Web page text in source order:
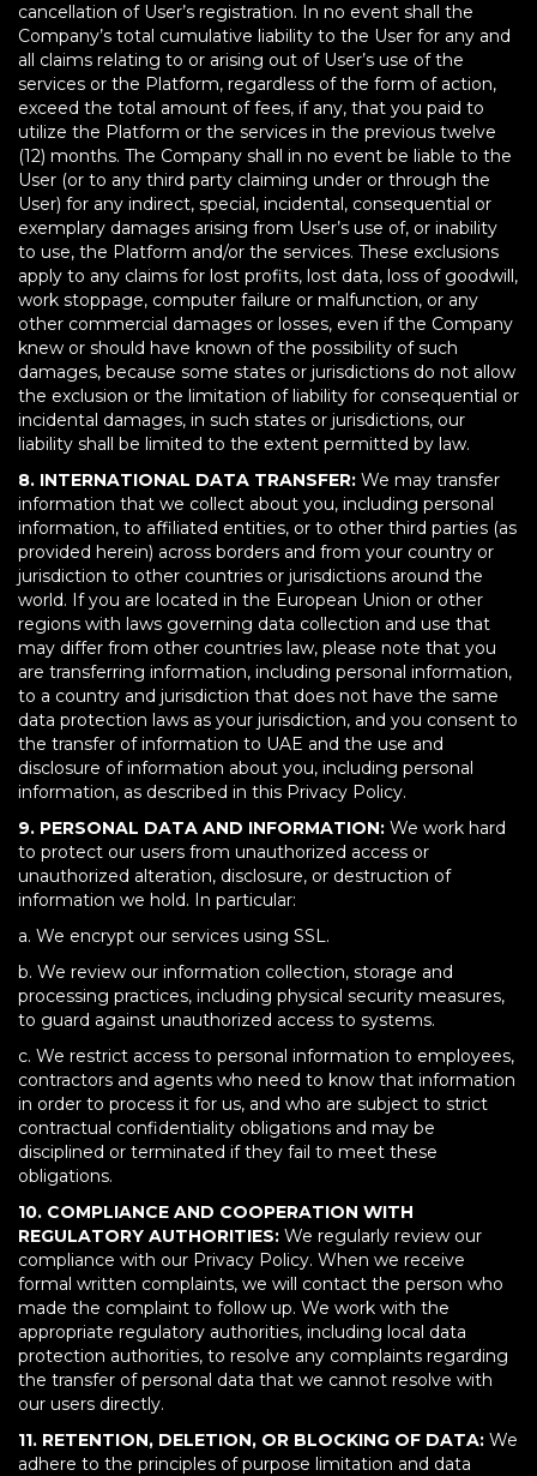
cancellation of User’s registration. In no event shall the
Company’s total cumulative liability to the User for any and
all claims relating to or arising out of User’s use of the
services or the Platform, regardless of the form of action,
exceed the total amount of fees, if any, that you paid to
utilize the Platform or the services in the previous twelve
(12) months. The Company shall in no event be liable to the
User (or to any third party claiming under or through the
User) for any indirect, special, incidental, consequential or
exemplary damages arising from User’s use of, or inability
to use, the Platform and/or the services. These exclusions
apply to any claims for lost profits, lost data, loss of goodwill,
work stoppage, computer failure or malfunction, or any
other commercial damages or losses, even if the Company
knew or should have known of the possibility of such
damages, because some states or jurisdictions do not allow
the exclusion or the limitation of liability for consequential or
incidental damages, in such states or jurisdictions, our
liability shall be limited to the extent permitted by law.
8. INTERNATIONAL DATA TRANSFER: We may transfer
information that we collect about you, including personal
information, to affiliated entities, or to other third parties (as
provided herein) across borders and from your country or
jurisdiction to other countries or jurisdictions around the
world. If you are located in the European Union or other
regions with laws governing data collection and use that
may differ from other countries law, please note that you
are transferring information, including personal information,
to a country and jurisdiction that does not have the same
data protection laws as your jurisdiction, and you consent to
the transfer of information to UAE and the use and
disclosure of information about you, including personal
information, as described in this Privacy Policy.
9. PERSONAL DATA AND INFORMATION: We work hard
to protect our users from unauthorized access or
unauthorized alteration, disclosure, or destruction of
information we hold. In particular:
a. We encrypt our services using SSL.
b. We review our information collection, storage and
processing practices, including physical security measures,
to guard against unauthorized access to systems.
c. We restrict access to personal information to employees,
contractors and agents who need to know that information
in order to process it for us, and who are subject to strict
contractual confidentiality obligations and may be
disciplined or terminated if they fail to meet these
obligations.
10. COMPLIANCE AND COOPERATION WITH
REGULATORY AUTHORITIES: We regularly review our
compliance with our Privacy Policy. When we receive
formal written complaints, we will contact the person who
made the complaint to follow up. We work with the
appropriate regulatory authorities, including local data
protection authorities, to resolve any complaints regarding
the transfer of personal data that we cannot resolve with
our users directly.
11. RETENTION, DELETION, OR BLOCKING OF DATA: We
adhere to the principles of purpose limitation and data